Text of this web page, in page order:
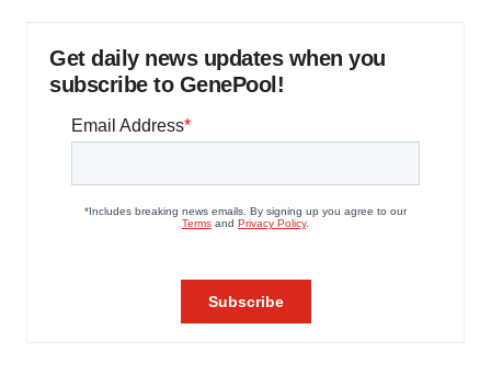
Get daily news updates when you
subscribe to GenePool!